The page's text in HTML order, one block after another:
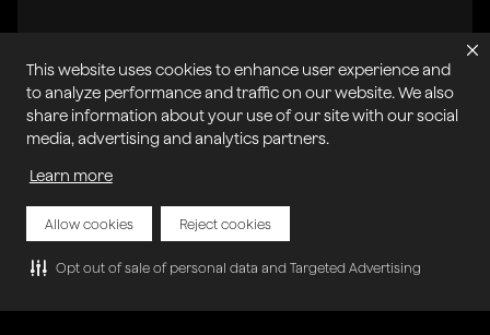
This website uses cookies to enhance user experience and
to analyze performance and traffic on our website. We also
share information about your use of our site with our social
media, advertising and analytics partners.
Learn more
Allow cookies Reject cookies
Opt out of sale of personal data and Targeted Advertising
All systems operational
사이트맵
서비스 약관 악용 신고